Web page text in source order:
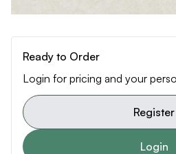
Ready to Order
Login for pricing and your
Register
Login